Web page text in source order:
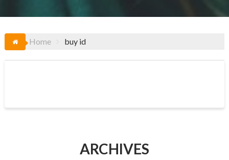
Home buy id
ARCHIVES